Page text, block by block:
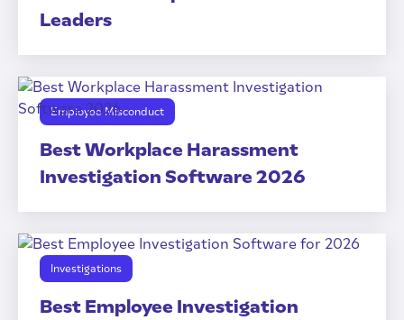
Leaders
Employee Misconduct
Best Workplace Harassment
Investigation Software 2026
Investigations
Best Employee Investigation